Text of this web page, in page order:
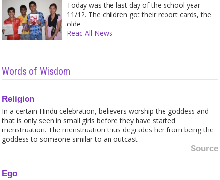
Today was the last day of the school year
11/12. The children got their report cards, the
olde...
Read All News
Words of Wisdom
Religion
In a certain Hindu celebration, believers worship the goddess and
that is only seen in small girls before they have started
menstruation. The menstruation thus degrades her from being the
goddess to someone similar to an outcast.
Source
Ego